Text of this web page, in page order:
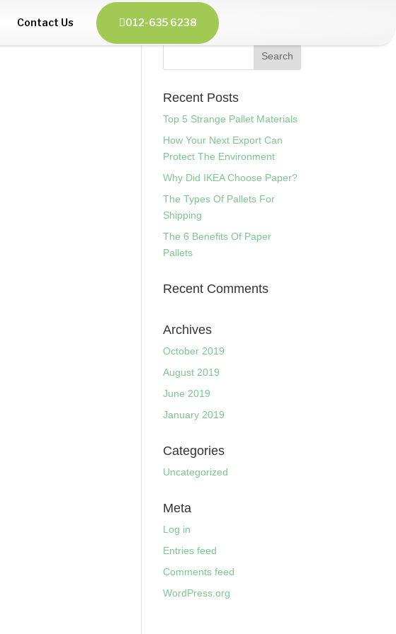
Contact Us 012-635 6238
Recent Posts
Top 5 Strange Pallet Materials
How Your Next Export Can
Protect The Environment
Why Did IKEA Choose Paper?
The Types Of Pallets For
Shipping
The 6 Benefits Of Paper
Pallets
Recent Comments
Archives
October 2019
August 2019
June 2019
January 2019
Categories
Uncategorized
Meta
Log in
Entries feed
Comments feed
WordPress.org